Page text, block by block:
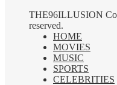
THE96ILLUSION
reserved.
HOME
MOVIES
MUSIC
SPORTS
CELEBRITIES